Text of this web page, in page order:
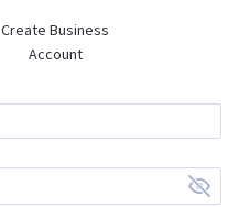
Create Business
Account